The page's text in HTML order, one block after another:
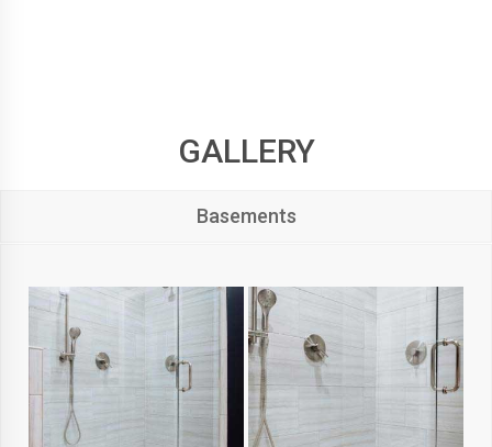
GALLERY
Basements